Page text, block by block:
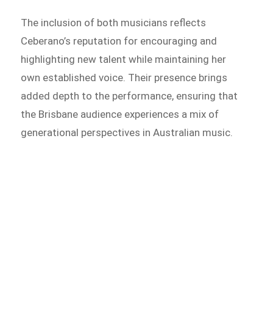
The inclusion of both musicians reflects
Ceberano’s reputation for encouraging and
highlighting new talent while maintaining her
own established voice. Their presence brings
added depth to the performance, ensuring that
the Brisbane audience experiences a mix of
generational perspectives in Australian music.